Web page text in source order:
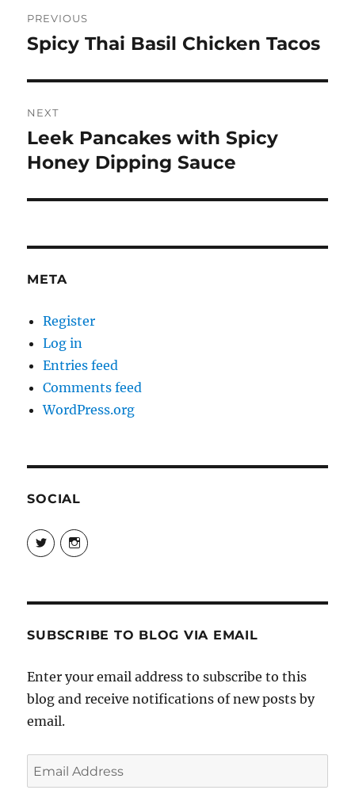
navigation
PREVIOUS
Previous
Spicy Thai Basil Chicken Tacos
NEXT
Next
post:
Leek Pancakes with Spicy
Honey Dipping Sauce
META
Register
Log in
Entries feed
Comments feed
WordPress.org
SOCIAL
View
@danpeikes’s
profile
View
@danpeikes’s
SUBSCRIBE TO BLOG VIA EMAIL
Enter your email address to subscribe to this
blog and receive notifications of new posts by
email.
Email
Address